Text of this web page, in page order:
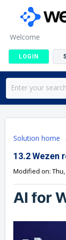
Welcome
LOGIN
Solution home
13.2 Wezen
Modified on: Thu,
AI for